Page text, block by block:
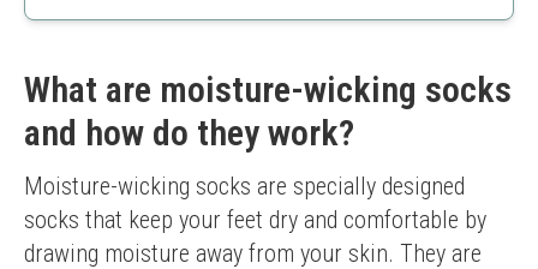
Targeted arch support
Size may run small
Limited color options
What are moisture-wicking socks
and how do they work?
Moisture-wicking socks are specially designed
socks that keep your feet dry and comfortable by
drawing moisture away from your skin. They are